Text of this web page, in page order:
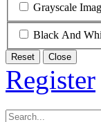
Grayscale
Black And
Reset Close
Register